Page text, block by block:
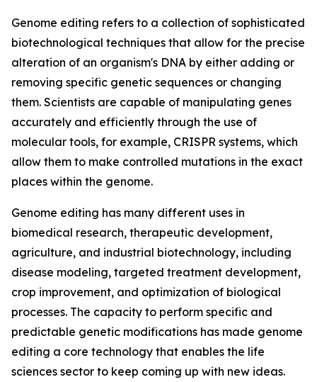
Genome editing refers to a collection of sophisticated
biotechnological techniques that allow for the precise
alteration of an organism's DNA by either adding or
removing specific genetic sequences or changing
them. Scientists are capable of manipulating genes
accurately and efficiently through the use of
molecular tools, for example, CRISPR systems, which
allow them to make controlled mutations in the exact
places within the genome.
Genome editing has many different uses in
biomedical research, therapeutic development,
agriculture, and industrial biotechnology, including
disease modeling, targeted treatment development,
crop improvement, and optimization of biological
processes. The capacity to perform specific and
predictable genetic modifications has made genome
editing a core technology that enables the life
sciences sector to keep coming up with new ideas.